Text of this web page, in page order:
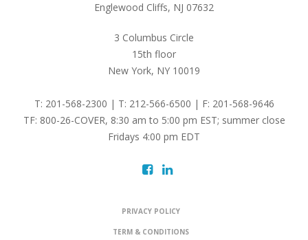
Englewood Cliffs, NJ 07632
3 Columbus Circle
15th floor
New York, NY 10019
T: 201-568-2300 | T: 212-566-6500 | F: 201-568-9646
TF: 800-26-COVER, 8:30 am to 5:00 pm EST; summer close
Fridays 4:00 pm EDT
PRIVACY POLICY
TERM & CONDITIONS